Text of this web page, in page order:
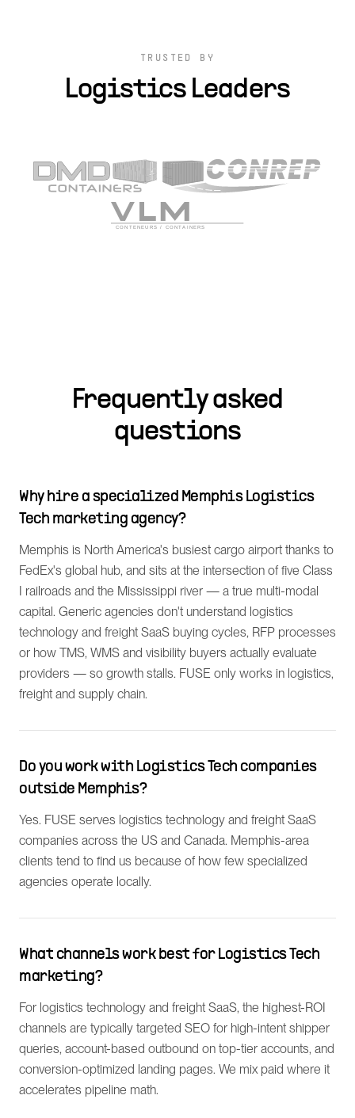
TRUSTED BY
Logistics Leaders
Frequently asked
questions
Why hire a specialized Memphis Logistics
Tech marketing agency?
Memphis is North America's busiest cargo airport thanks to
FedEx's global hub, and sits at the intersection of five Class
I railroads and the Mississippi river — a true multi-modal
capital. Generic agencies don't understand logistics
technology and freight SaaS buying cycles, RFP processes
or how TMS, WMS and visibility buyers actually evaluate
providers — so growth stalls. FUSE only works in logistics,
freight and supply chain.
Do you work with Logistics Tech companies
outside Memphis?
Yes. FUSE serves logistics technology and freight SaaS
companies across the US and Canada. Memphis-area
clients tend to find us because of how few specialized
agencies operate locally.
What channels work best for Logistics Tech
marketing?
For logistics technology and freight SaaS, the highest-ROI
channels are typically targeted SEO for high-intent shipper
queries, account-based outbound on top-tier accounts, and
conversion-optimized landing pages. We mix paid where it
accelerates pipeline math.